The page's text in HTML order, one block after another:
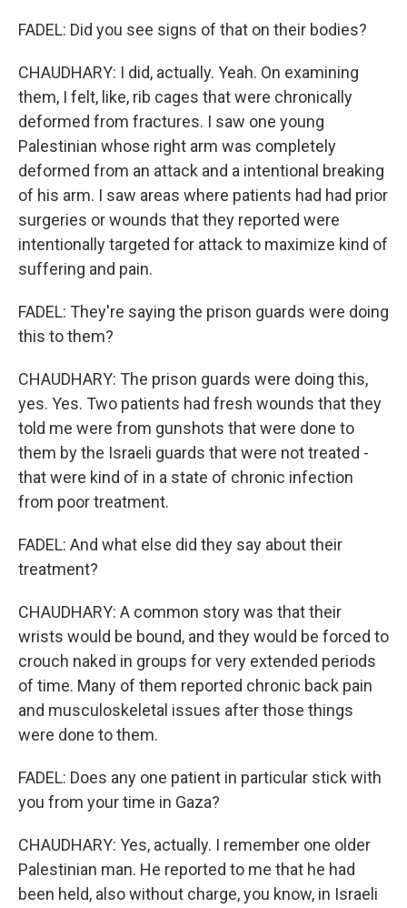
FADEL: Did you see signs of that on their bodies?
CHAUDHARY: I did, actually. Yeah. On examining
them, I felt, like, rib cages that were chronically
deformed from fractures. I saw one young
Palestinian whose right arm was completely
deformed from an attack and a intentional breaking
of his arm. I saw areas where patients had had prior
surgeries or wounds that they reported were
intentionally targeted for attack to maximize kind of
suffering and pain.
FADEL: They're saying the prison guards were doing
this to them?
CHAUDHARY: The prison guards were doing this,
yes. Yes. Two patients had fresh wounds that they
told me were from gunshots that were done to
them by the Israeli guards that were not treated -
that were kind of in a state of chronic infection
from poor treatment.
FADEL: And what else did they say about their
treatment?
CHAUDHARY: A common story was that their
wrists would be bound, and they would be forced to
crouch naked in groups for very extended periods
of time. Many of them reported chronic back pain
and musculoskeletal issues after those things
were done to them.
FADEL: Does any one patient in particular stick with
you from your time in Gaza?
CHAUDHARY: Yes, actually. I remember one older
Palestinian man. He reported to me that he had
been held, also without charge, you know, in Israeli